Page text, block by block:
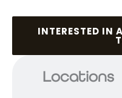
INTERESTED IN
Locations